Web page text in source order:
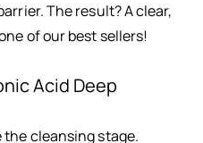
The result? A clear,
of our best sellers!
Acid Deep
the cleansing stage.